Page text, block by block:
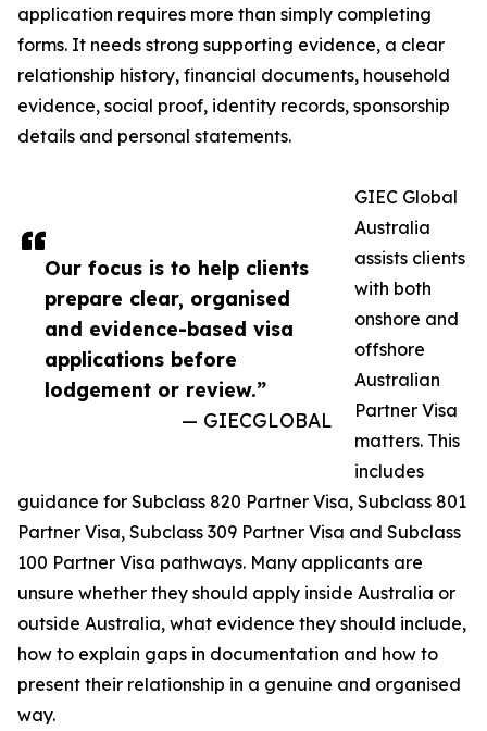
Our focus is to help clients
prepare clear, organised
and evidence-based visa
applications before
lodgement or review.”
— GIECGLOBAL
application requires more than simply completing
forms. It needs strong supporting evidence, a clear
relationship history, financial documents, household
evidence, social proof, identity records, sponsorship
details and personal statements.
GIEC Global
Australia
assists clients
with both
onshore and
offshore
Australian
Partner Visa
matters. This
includes
guidance for Subclass 820 Partner Visa, Subclass 801
Partner Visa, Subclass 309 Partner Visa and Subclass
100 Partner Visa pathways. Many applicants are
unsure whether they should apply inside Australia or
outside Australia, what evidence they should include,
how to explain gaps in documentation and how to
present their relationship in a genuine and organised
way.